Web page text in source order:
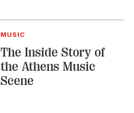
MUSIC
The Inside Story of
the Athens Music
Scene